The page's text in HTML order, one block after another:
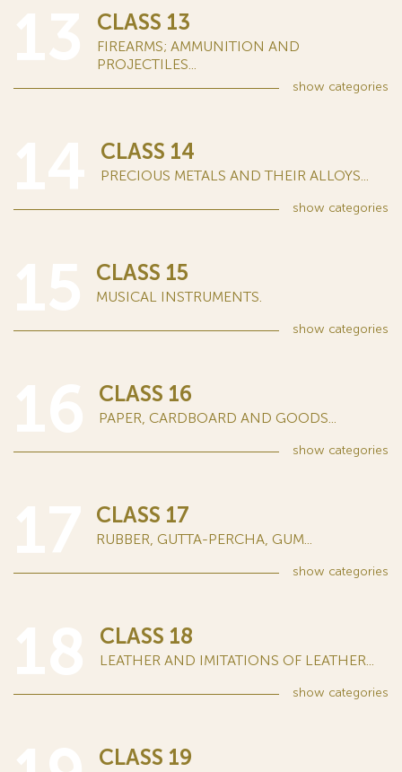
CLASS 13
FIREARMS; AMMUNITION AND
PROJECTILES...
show categories
CLASS 14
PRECIOUS METALS AND THEIR ALLOYS...
show categories
CLASS 15
MUSICAL INSTRUMENTS.
show categories
CLASS 16
PAPER, CARDBOARD AND GOODS...
show categories
CLASS 17
RUBBER, GUTTA-PERCHA, GUM...
show categories
CLASS 18
LEATHER AND IMITATIONS OF LEATHER...
show categories
CLASS 19